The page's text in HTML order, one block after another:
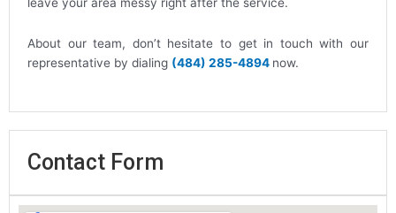
Contact Form
leave your area messy right after the service.
About our team, don’t hesitate to get in touch with our
representative by dialing (484) 285-4894 now.